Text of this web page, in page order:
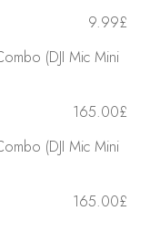
£
9.99
(DJI Mic Mini
£
165.00
(DJI Mic Mini
£
165.00